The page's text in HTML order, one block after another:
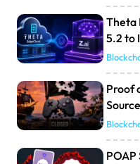
Theta
5.2 to
Proof